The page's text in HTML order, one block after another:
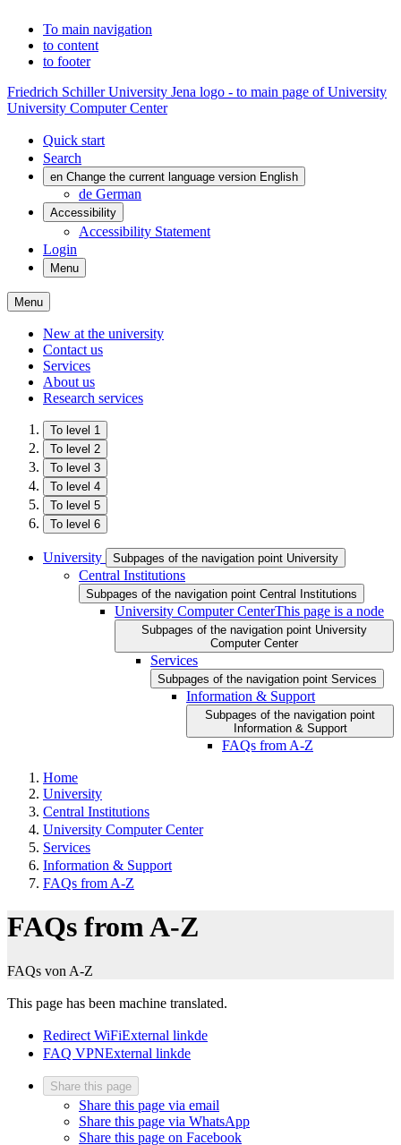
To main navigation
to content
to footer
Friedrich Schiller University Jena logo - to main page of University
University Computer Center
Quick start
Search
en Change the current language version English
de German
Accessibility
Accessibility Statement
Login
Menu
Menu
New at the university
Contact us
Services
About us
Research services
To level 1
To level 2
To level 3
To level 4
To level 5
To level 6
University Subpages of the navigation point University
Central Institutions
Subpages of the navigation point Central Institutions
University Computer CenterThis page is a node
Subpages of the navigation point University
Computer Center
Services
Subpages of the navigation point Services
Information & Support
Subpages of the navigation point
Information & Support
FAQs from A-Z
Home
University
Central Institutions
University Computer Center
Services
Information & Support
FAQs from A-Z
FAQs from A-Z
FAQs von A-Z
This page has been machine translated.
Redirect WiFiExternal linkde
FAQ VPNExternal linkde
Share this page
Share this page via email
Share this page via WhatsApp
Share this page on Facebook